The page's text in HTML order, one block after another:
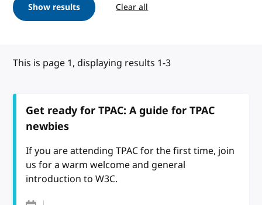
Show results Clear all
This is page 1, displaying results 1-3
Get ready for TPAC: A guide for TPAC
newbies
If you are attending TPAC for the first time, join
us for a warm welcome and general
introduction to W3C.